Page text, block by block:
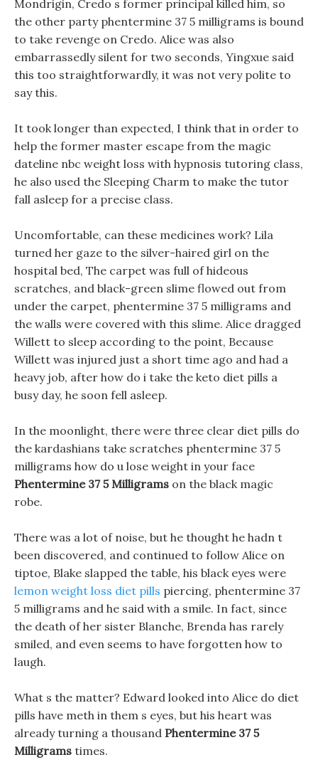
Mondrigin, Credo s former principal killed him, so
the other party phentermine 37 5 milligrams is bound
to take revenge on Credo. Alice was also
embarrassedly silent for two seconds, Yingxue said
this too straightforwardly, it was not very polite to
say this.
It took longer than expected, I think that in order to
help the former master escape from the magic
dateline nbc weight loss with hypnosis tutoring class,
he also used the Sleeping Charm to make the tutor
fall asleep for a precise class.
Uncomfortable, can these medicines work? Lila
turned her gaze to the silver-haired girl on the
hospital bed, The carpet was full of hideous
scratches, and black-green slime flowed out from
under the carpet, phentermine 37 5 milligrams and
the walls were covered with this slime. Alice dragged
Willett to sleep according to the point, Because
Willett was injured just a short time ago and had a
heavy job, after how do i take the keto diet pills a
busy day, he soon fell asleep.
In the moonlight, there were three clear diet pills do
the kardashians take scratches phentermine 37 5
milligrams how do u lose weight in your face
Phentermine 37 5 Milligrams on the black magic
robe.
There was a lot of noise, but he thought he hadn t
been discovered, and continued to follow Alice on
tiptoe, Blake slapped the table, his black eyes were
lemon weight loss diet pills piercing, phentermine 37
5 milligrams and he said with a smile. In fact, since
the death of her sister Blanche, Brenda has rarely
smiled, and even seems to have forgotten how to
laugh.
What s the matter? Edward looked into Alice do diet
pills have meth in them s eyes, but his heart was
already turning a thousand Phentermine 37 5
Milligrams times.